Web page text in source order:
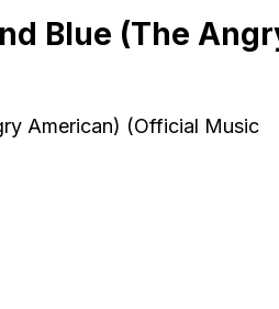
Blue (The